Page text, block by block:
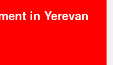
in Yerevan